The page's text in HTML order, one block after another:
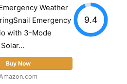
Weather
Emergency
with 3-Mode
Buy Now
Amazon.com
9.4